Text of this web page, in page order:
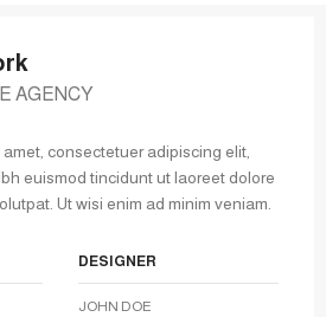
AGENCY
consectetuer adipiscing elit,
euismod tincidunt ut laoreet dolore
Ut wisi enim ad minim veniam.
DESIGNER
JOHN DOE